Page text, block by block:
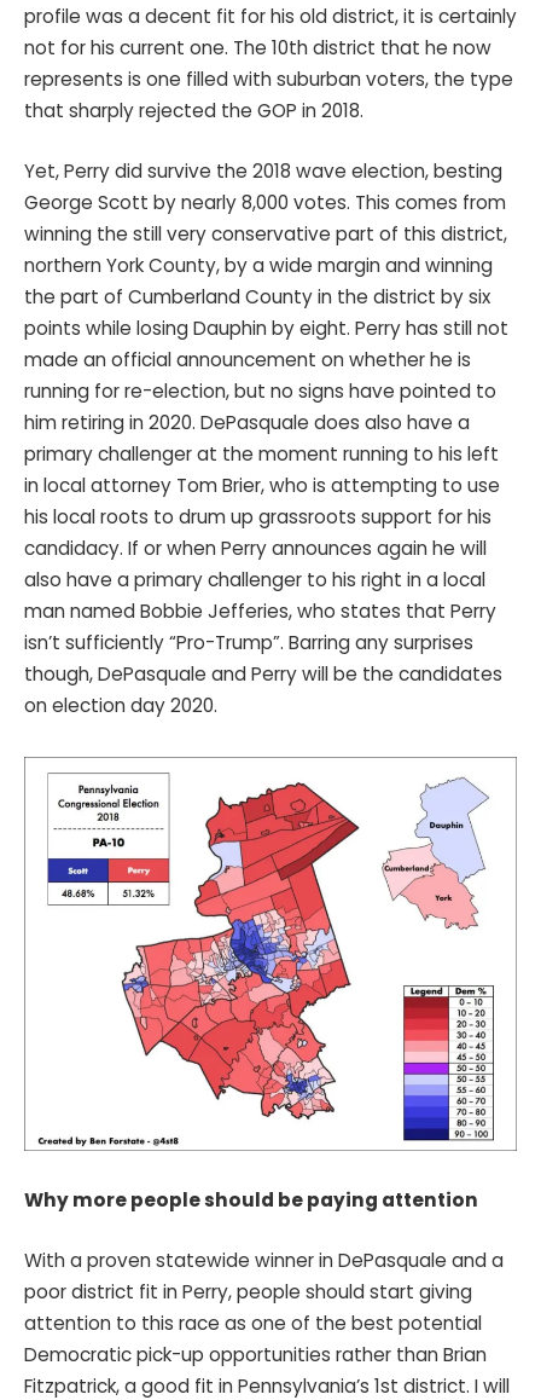
profile was a decent fit for his old district, it is certainly
not for his current one. The 10th district that he now
represents is one filled with suburban voters, the type
that sharply rejected the GOP in 2018.
Yet, Perry did survive the 2018 wave election, besting
George Scott by nearly 8,000 votes. This comes from
winning the still very conservative part of this district,
northern York County, by a wide margin and winning
the part of Cumberland County in the district by six
points while losing Dauphin by eight. Perry has still not
made an official announcement on whether he is
running for re-election, but no signs have pointed to
him retiring in 2020. DePasquale does also have a
primary challenger at the moment running to his left
in local attorney Tom Brier, who is attempting to use
his local roots to drum up grassroots support for his
candidacy. If or when Perry announces again he will
also have a primary challenger to his right in a local
man named Bobbie Jefferies, who states that Perry
isn’t sufficiently “Pro-Trump”. Barring any surprises
though, DePasquale and Perry will be the candidates
on election day 2020.
Why more people should be paying attention
With a proven statewide winner in DePasquale and a
poor district fit in Perry, people should start giving
attention to this race as one of the best potential
Democratic pick-up opportunities rather than Brian
Fitzpatrick, a good fit in Pennsylvania’s 1st district. I will